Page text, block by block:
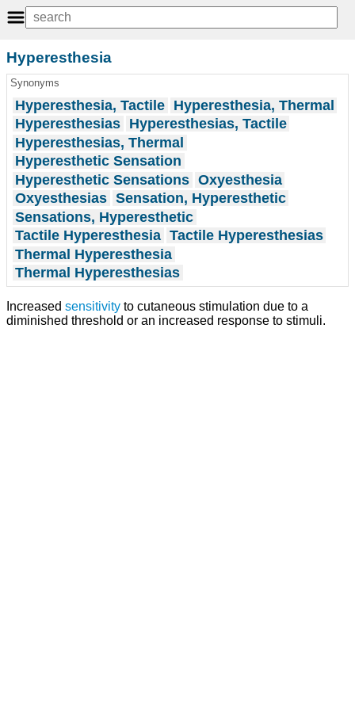
Hyperesthesia
Synonyms
Hyperesthesia, Tactile Hyperesthesia, Thermal
Hyperesthesias Hyperesthesias, Tactile
Hyperesthesias, Thermal
Hyperesthetic Sensation
Hyperesthetic Sensations Oxyesthesia
Oxyesthesias Sensation, Hyperesthetic
Sensations, Hyperesthetic
Tactile Hyperesthesia Tactile Hyperesthesias
Thermal Hyperesthesia
Thermal Hyperesthesias
Increased sensitivity to cutaneous stimulation due to a
diminished threshold or an increased response to stimuli.